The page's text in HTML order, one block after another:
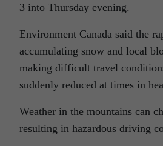
3 into Thursday evening.
Environment Canada said the
accumulating snow and local
making difficult travel
suddenly reduced at times in
Weather in the mountains can
resulting in hazardous driving